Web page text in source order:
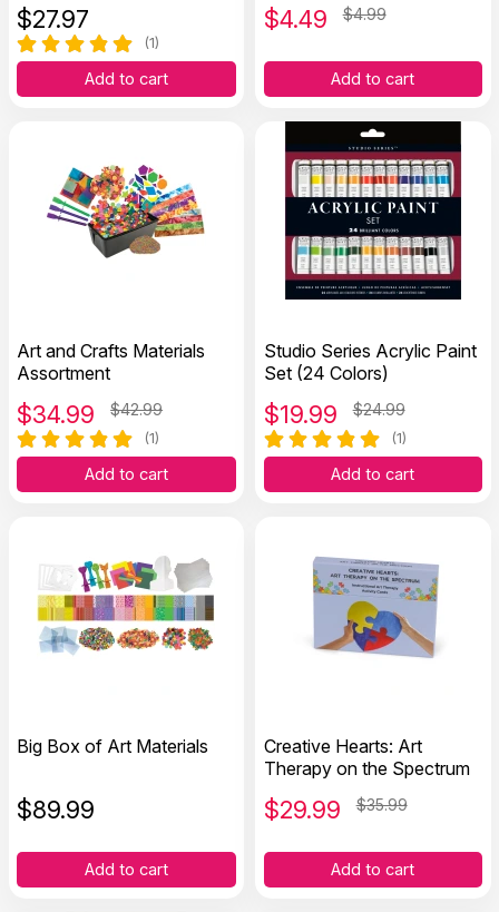
$27.97
(1)
Add to cart
$4.49 $4.99
Add to cart
Art and Crafts Materials
Assortment
$34.99 $42.99
(1)
Add to cart
Studio Series Acrylic Paint
Set (24 Colors)
$19.99 $24.99
(1)
Add to cart
Big Box of Art Materials
$89.99
Add to cart
Creative Hearts: Art
Therapy on the Spectrum
$29.99 $35.99
Add to cart